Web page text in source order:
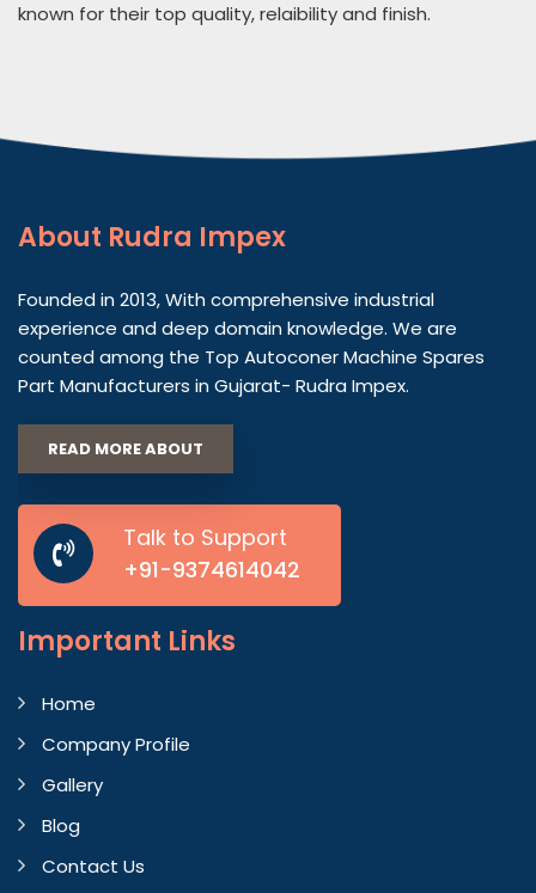
known for their top quality, relaibility and finish.
About Rudra Impex
Founded in 2013, With comprehensive industrial
experience and deep domain knowledge. We are
counted among the Top Autoconer Machine Spares
Part Manufacturers in Gujarat- Rudra Impex.
READ MORE ABOUT
Talk to Support
+91-9374614042
Important Links
Home
Company Profile
Gallery
Blog
Contact Us